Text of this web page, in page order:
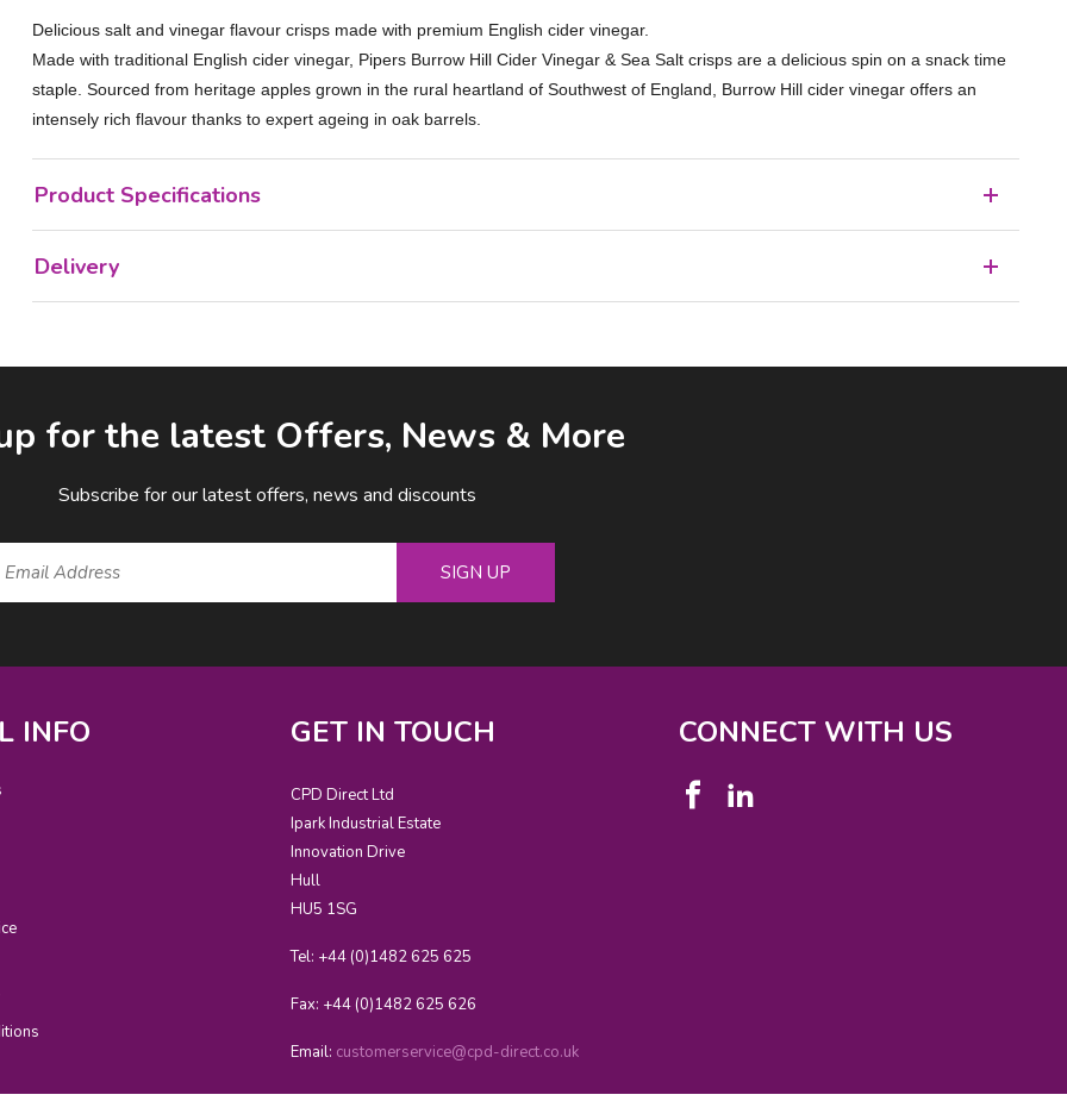
Delicious salt and vinegar flavour crisps made with premium English cider vinegar.
Made with traditional English cider vinegar, Pipers Burrow Hill Cider Vinegar & Sea Salt crisps are a delicious spin on a snack time
staple. Sourced from heritage apples grown in the rural heartland of Southwest of England, Burrow Hill cider vinegar offers an
intensely rich flavour thanks to expert ageing in oak barrels.
Product Specifications
Delivery
for the latest Offers, News & More
Subscribe for our latest offers, news and discounts
SIGN UP
INFO GET IN TOUCH
CPD Direct Ltd
Ipark Industrial Estate
Innovation Drive
Hull
HU5 1SG
Tel: +44 (0)1482 625 625
Fax: +44 (0)1482 625 626
Email: customerservice@cpd-direct.co.uk
CONNECT WITH US